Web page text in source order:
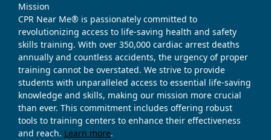
Mission
CPR Near Me® is passionately committed to
revolutionizing access to life-saving health and safety
skills training. With over 350,000 cardiac arrest deaths
annually and countless accidents, the urgency of proper
training cannot be overstated. We strive to provide
students with unparalleled access to essential life-saving
knowledge and skills, making our mission more crucial
than ever. This commitment includes offering robust
tools to training centers to enhance their effectiveness
and reach. Learn more.